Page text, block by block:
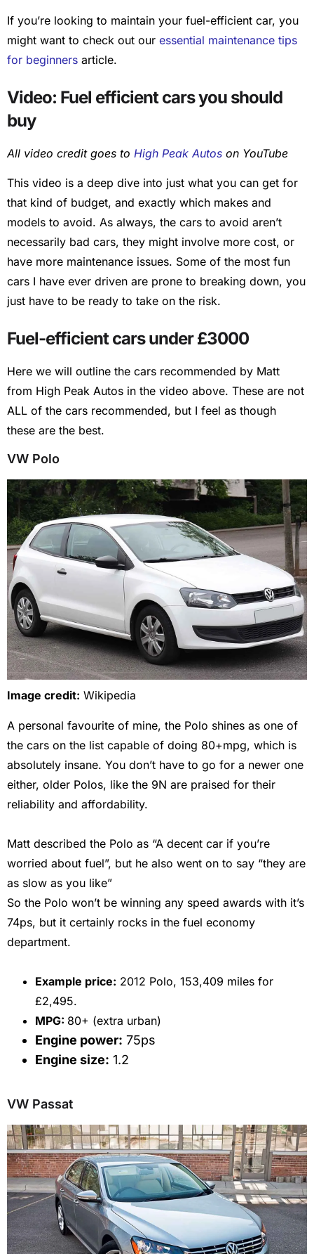
If you’re looking to maintain your fuel-efficient car, you
might want to check out our essential maintenance tips
for beginners article.
Video: Fuel efficient cars you should
buy
All video credit goes to High Peak Autos on YouTube
This video is a deep dive into just what you can get for
that kind of budget, and exactly which makes and
models to avoid. As always, the cars to avoid aren’t
necessarily bad cars, they might involve more cost, or
have more maintenance issues. Some of the most fun
cars I have ever driven are prone to breaking down, you
just have to be ready to take on the risk.
Fuel-efficient cars under £3000
Here we will outline the cars recommended by Matt
from High Peak Autos in the video above. These are not
ALL of the cars recommended, but I feel as though
these are the best.
VW Polo
Image credit: Wikipedia
A personal favourite of mine, the Polo shines as one of
the cars on the list capable of doing 80+mpg, which is
absolutely insane. You don’t have to go for a newer one
either, older Polos, like the 9N are praised for their
reliability and affordability.
Matt described the Polo as “A decent car if you’re
worried about fuel”, but he also went on to say “they are
as slow as you like”
So the Polo won’t be winning any speed awards with it’s
74ps, but it certainly rocks in the fuel economy
department.
Example price: 2012 Polo, 153,409 miles for
£2,495.
MPG: 80+ (extra urban)
Engine power: 75ps
Engine size: 1.2
VW Passat